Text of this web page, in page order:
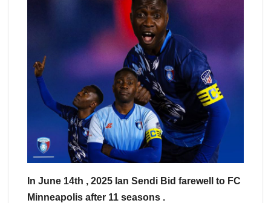
In June 14th , 2025 Ian Sendi Bid farewell to FC
Minneapolis after 11 seasons .